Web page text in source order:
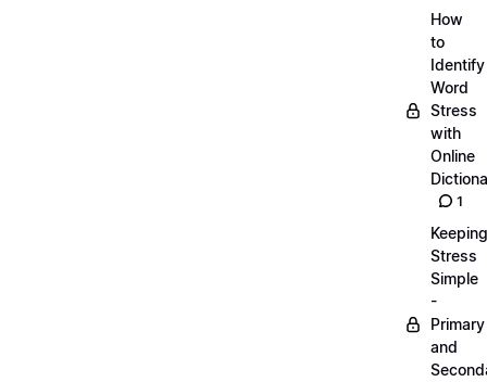
How
to
Identify
Word
Stress
with
Online
1
Keeping
Stress
Simple
-
Primary
and